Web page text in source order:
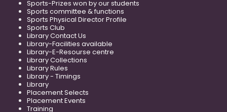
Sports-Prizes won by our students
Sports committee & functions
Sports Physical Director Profile
Sports Club
Library Contact Us
Library-Facilities available
Library-E-Resourse centre
Library Collections
Library Rules
Library - Timings
Library
Placement Selects
Placement Events
Training